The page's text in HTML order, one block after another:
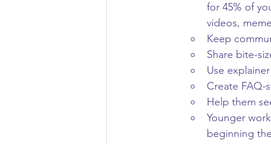
for 45% of
videos,
Keep
Share bite-
Use
Create FAQ-
Help them
Younger
beginning